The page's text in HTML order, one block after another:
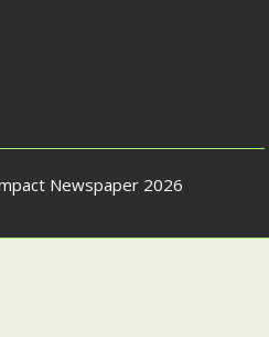
Newspaper 2026